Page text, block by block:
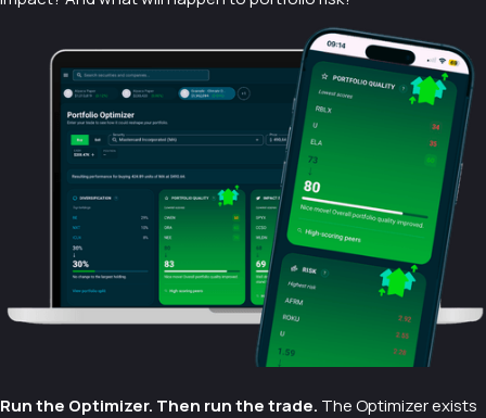
Run the Optimizer. Then run the trade. The Optimizer exists